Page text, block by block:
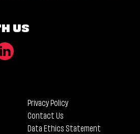
US
Privacy Policy
Contact Us
Data Ethics Statement